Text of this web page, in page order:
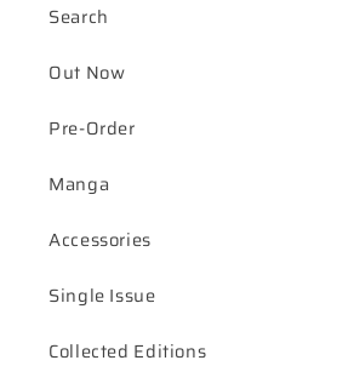
Search
Out Now
Pre-Order
Manga
Accessories
Single Issue
Collected Editions